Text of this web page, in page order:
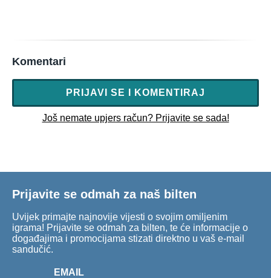
Komentari
PRIJAVI SE I KOMENTIRAJ
Još nemate upjers račun? Prijavite se sada!
Prijavite se odmah za naš bilten
Uvijek primajte najnovije vijesti o svojim omiljenim
igrama! Prijavite se odmah za bilten, te će informacije o
događajima i promocijama stizati direktno u vaš e-mail
sandučić.
EMAIL